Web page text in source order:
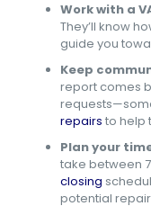
Work with a
They’ll know
guide you
Keep
report comes
repairs to help
Plan your
take between
closing
potential